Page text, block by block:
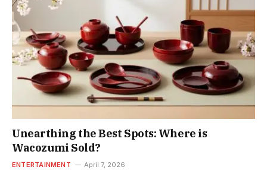
Unearthing the Best Spots: Where is
Wacozumi Sold?
ENTERTAINMENT April 7, 2026